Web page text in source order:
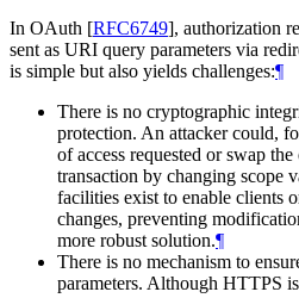
In OAuth [RFC6749], authorization
sent as URI query parameters via
is simple but also yields challenges:¶
There is no cryptographic
protection. An attacker could,
of access requested or swap
transaction by changing scope
facilities exist to enable clients
changes, preventing
more robust solution.¶
There is no mechanism to
parameters. Although HTTPS